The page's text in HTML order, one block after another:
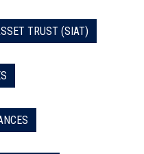
TRUST (SIAT)